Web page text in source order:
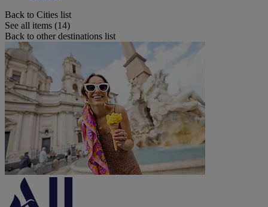
Back to Cities list
See all items (14)
Back to other destinations list